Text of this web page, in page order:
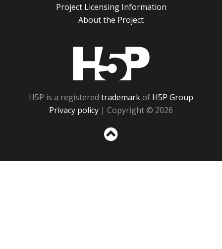
Project Licensing Information
About the Project
H5P is a registered trademarkof H5P Group
Privacy policy | Copyright © 2026